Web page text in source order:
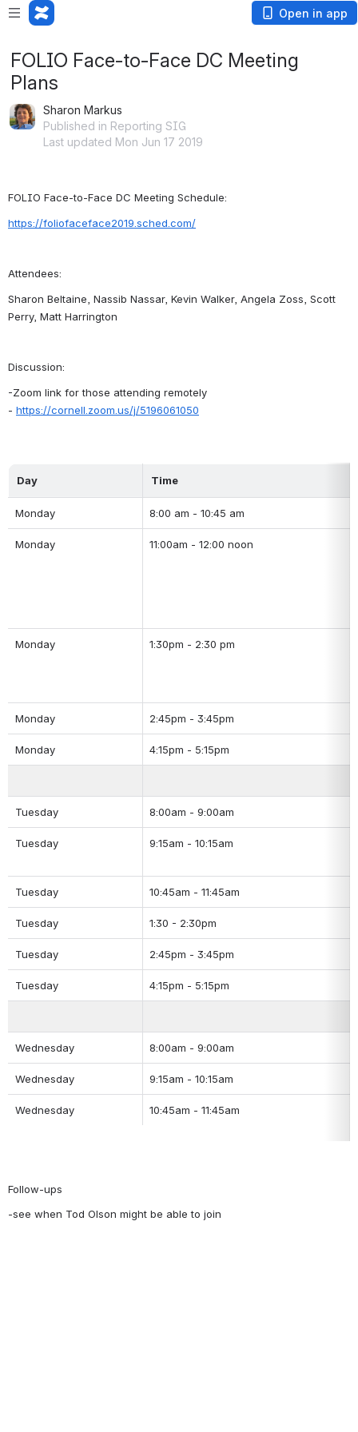
Open in app
FOLIO Face-to-Face DC Meeting
Plans
Sharon Markus
Published in Reporting SIG
Last updated Mon Jun 17 2019
FOLIO Face-to-Face DC Meeting Schedule:
https://foliofaceface2019.sched.com/
Attendees:
Sharon Beltaine, Nassib Nassar, Kevin Walker, Angela Zoss, Scott
Perry, Matt Harrington
Discussion:
-Zoom link for those attending remotely
- https://cornell.zoom.us/j/5196061050
Day Time
Monday 8:00 am - 10:45 am
Monday 11:00am - 12:00 noon
Monday 1:30pm - 2:30 pm
Monday 2:45pm - 3:45pm
Monday 4:15pm - 5:15pm
Tuesday 8:00am - 9:00am
Tuesday 9:15am - 10:15am
Tuesday 10:45am - 11:45am
Tuesday 1:30 - 2:30pm
Tuesday 2:45pm - 3:45pm
Tuesday 4:15pm - 5:15pm
Wednesday 8:00am - 9:00am
Wednesday 9:15am - 10:15am
Wednesday 10:45am - 11:45am
Follow-ups
-see when Tod Olson might be able to join